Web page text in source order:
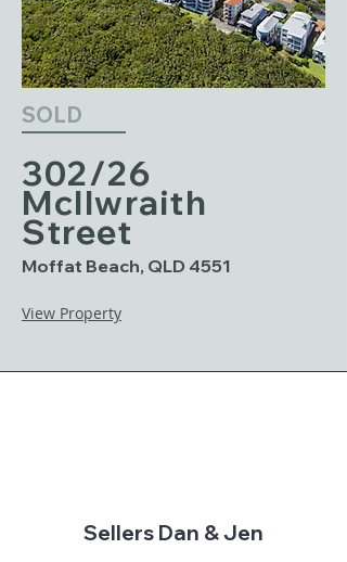
SOLD
302/26
McIlwraith
Street
Moffat Beach, QLD 4551
View Property
Sellers Dan & Jen